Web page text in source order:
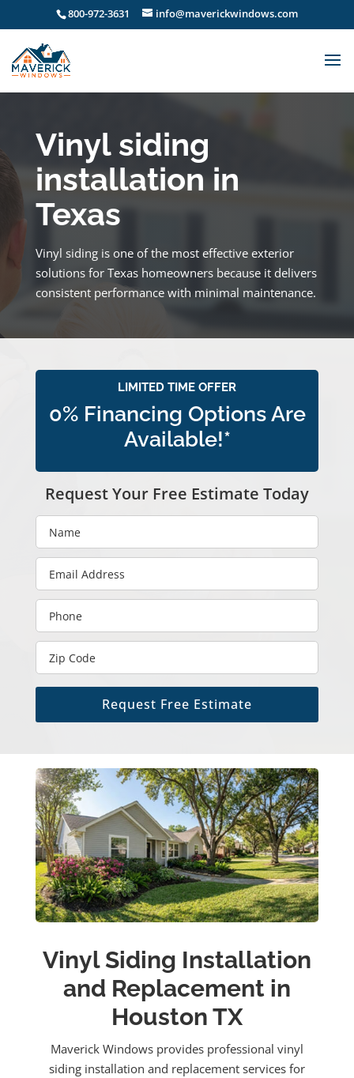
800-972-3631 info@maverickwindows.com
Vinyl siding
installation in
Texas
Vinyl siding is one of the most effective exterior
solutions for Texas homeowners because it delivers
consistent performance with minimal maintenance.
LIMITED TIME OFFER
0% Financing Options Are
Available!*
Request Your Free Estimate Today
Request Free Estimate
Vinyl Siding Installation
and Replacement in
Houston TX
Maverick Windows provides professional vinyl
siding installation and replacement services for